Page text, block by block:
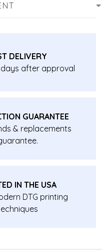
DELIVERY
days after approval
GUARANTEE
& replacements
IN THE USA
DTG printing